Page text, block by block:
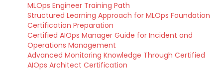
MLOps Engineer Training Path
Structured Learning Approach for MLOps Foundation
Certification Preparation
Certified AIOps Manager Guide for Incident and
Operations Management
Advanced Monitoring Knowledge Through Certified
AIOps Architect Certification